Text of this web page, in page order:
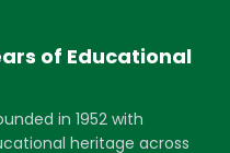
of Educational
in 1952 with
heritage across